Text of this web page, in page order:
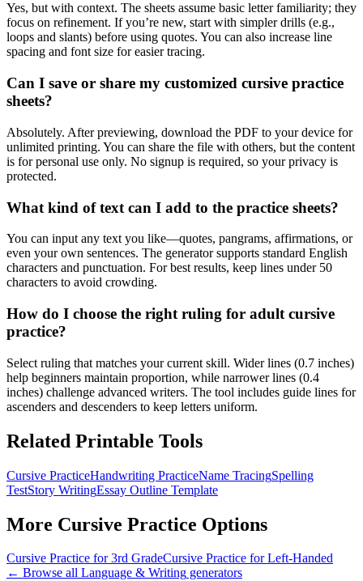
Yes, but with context. The sheets assume basic letter familiarity; they
focus on refinement. If you’re new, start with simpler drills (e.g.,
loops and slants) before using quotes. You can also increase line
spacing and font size for easier tracing.
Can I save or share my customized cursive practice
sheets?
Absolutely. After previewing, download the PDF to your device for
unlimited printing. You can share the file with others, but the content
is for personal use only. No signup is required, so your privacy is
protected.
What kind of text can I add to the practice sheets?
You can input any text you like—quotes, pangrams, affirmations, or
even your own sentences. The generator supports standard English
characters and punctuation. For best results, keep lines under 50
characters to avoid crowding.
How do I choose the right ruling for adult cursive
practice?
Select ruling that matches your current skill. Wider lines (0.7 inches)
help beginners maintain proportion, while narrower lines (0.4
inches) challenge advanced writers. The tool includes guide lines for
ascenders and descenders to keep letters uniform.
Related Printable Tools
Cursive PracticeHandwriting PracticeName TracingSpelling
TestStory WritingEssay Outline Template
More Cursive Practice Options
Cursive Practice for 3rd GradeCursive Practice for Left-Handed
← Browse all Language & Writing generators